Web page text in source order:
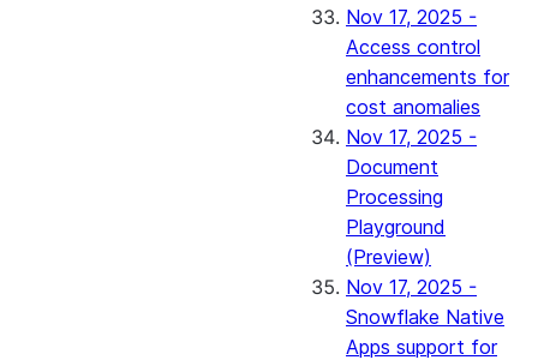
Nov 17, 2025 -
Access control
enhancements for
cost anomalies
Nov 17, 2025 -
Document
Processing
Playground
(Preview)
Nov 17, 2025 -
Snowflake Native
Apps support for